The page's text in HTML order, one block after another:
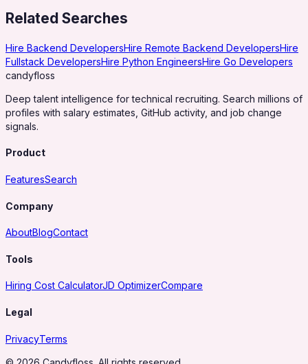
Related Searches
Hire Backend DevelopersHire Remote Backend DevelopersHire
Fullstack DevelopersHire Python EngineersHire Go Developers
candyfloss
Deep talent intelligence for technical recruiting. Search millions of
profiles with salary estimates, GitHub activity, and job change
signals.
Product
FeaturesSearch
Company
AboutBlogContact
Tools
Hiring Cost CalculatorJD OptimizerCompare
Legal
PrivacyTerms